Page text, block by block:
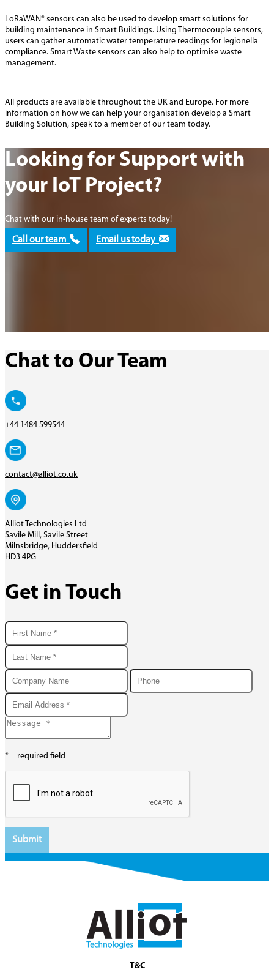
LoRaWAN® sensors can also be used to develop smart solutions for
building maintenance in Smart Buildings. Using Thermocouple sensors,
users can gather automatic water temperature readings for legionella
compliance. Smart Waste sensors can also help to optimise waste
management.
All products are available throughout the UK and Europe. For more
information on how we can help your organisation develop a Smart
Building Solution, speak to a member of our team today.
Looking for Support with
your IoT Project?
Chat with our in-house team of experts today!
Call our team Email us today
Chat to Our Team
+44 1484 599544
contact@alliot.co.uk
Alliot Technologies Ltd
Savile Mill, Savile Street
Milnsbridge, Huddersfield
HD3 4PG
Get in Touch
* = required field
T&C